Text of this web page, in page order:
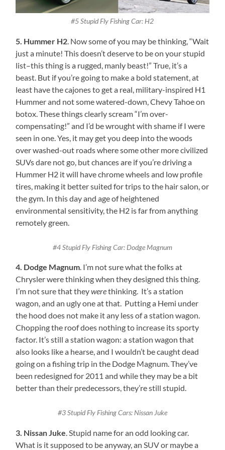
#5 Stupid Fly Fishing Car: H2
5. Hummer H2. Now some of you may be thinking, “Wait
just a minute! This doesn’t deserve to be on your stupid
list–this thing is a rugged, manly beast!” True, it’s a
beast. But if you’re going to make a bold statement, at
least have the cajones to get a real, military-inspired H1
Hummer and not some watered-down, Chevy Tahoe on
botox. These things clearly scream “I’m over-
compensating!” and I’d be wrought with shame if I were
seen in one. Yes, it may get you deep into the woods
over washed-out roads where some other more civilized
SUVs dare not go, but chances are if you’re driving a
Hummer H2 it will have chrome wheels and low profile
tires, making it better suited for trips to the hair salon, or
the gym. In this day and age of heightened
environmental sensitivity, the H2 is far from anything
remotely green.
#4 Stupid Fly Fishing Car: Dodge Magnum
4. Dodge Magnum. I’m not sure what the folks at
Chrysler were thinking when they designed this thing.
I’m not sure that theywerethinking. It’s a station
wagon, and an ugly one at that. Putting a Hemi under
the hood does not make it any less of a station wagon.
Chopping the roof does nothing to increase its sporty
factor. It’s still a station wagon: a station wagon that
also looks like a hearse, and I wouldn’t be caught dead
going on a fishing trip in the Dodge Magnum. They’ve
been redesigned for 2011 and while they may be a bit
better than their predecessors, they’re still stupid.
#3 Stupid Fly Fishing Cars: Nissan Juke
3. Nissan Juke . Stupid name for an odd looking car.
What is it supposed to be anyway, an SUV or maybe a